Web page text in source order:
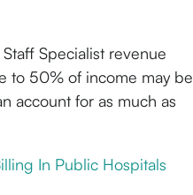
Specialist revenue
to 50% of income may be
account for as much as
In Public Hospitals